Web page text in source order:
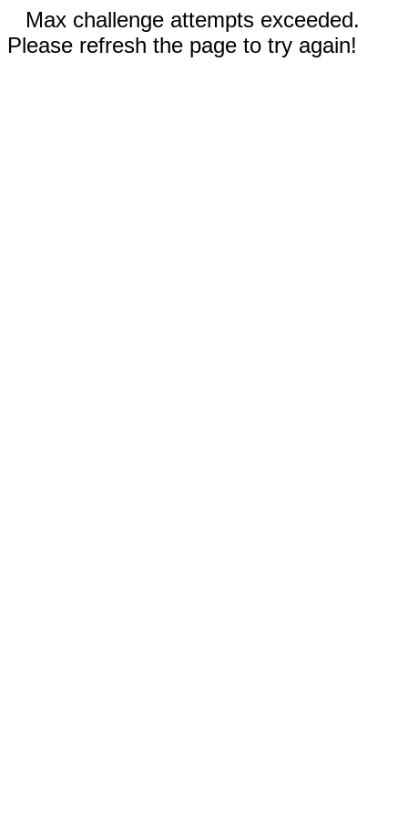
Max challenge attempts exceeded.
Please refresh the page to try again!